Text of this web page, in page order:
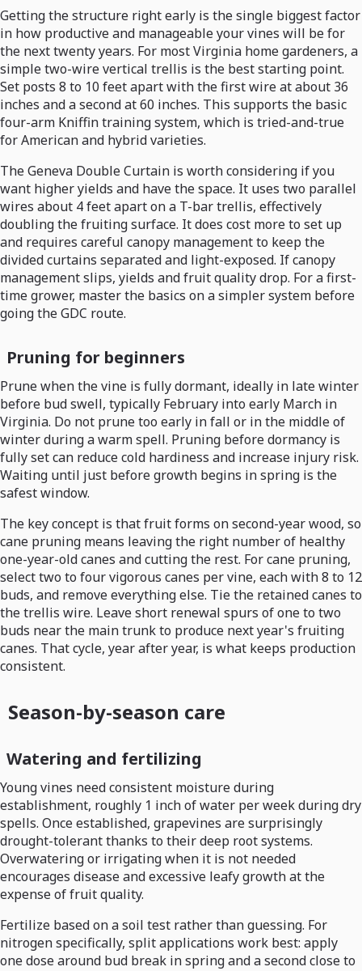
Getting the structure right early is the single biggest factor
in how productive and manageable your vines will be for
the next twenty years. For most Virginia home gardeners, a
simple two-wire vertical trellis is the best starting point.
Set posts 8 to 10 feet apart with the first wire at about 36
inches and a second at 60 inches. This supports the basic
four-arm Kniffin training system, which is tried-and-true
for American and hybrid varieties.
The Geneva Double Curtain is worth considering if you
want higher yields and have the space. It uses two parallel
wires about 4 feet apart on a T-bar trellis, effectively
doubling the fruiting surface. It does cost more to set up
and requires careful canopy management to keep the
divided curtains separated and light-exposed. If canopy
management slips, yields and fruit quality drop. For a first-
time grower, master the basics on a simpler system before
going the GDC route.
Pruning for beginners
Prune when the vine is fully dormant, ideally in late winter
before bud swell, typically February into early March in
Virginia. Do not prune too early in fall or in the middle of
winter during a warm spell. Pruning before dormancy is
fully set can reduce cold hardiness and increase injury risk.
Waiting until just before growth begins in spring is the
safest window.
The key concept is that fruit forms on second-year wood, so
cane pruning means leaving the right number of healthy
one-year-old canes and cutting the rest. For cane pruning,
select two to four vigorous canes per vine, each with 8 to 12
buds, and remove everything else. Tie the retained canes to
the trellis wire. Leave short renewal spurs of one to two
buds near the main trunk to produce next year's fruiting
canes. That cycle, year after year, is what keeps production
consistent.
Season-by-season care
Watering and fertilizing
Young vines need consistent moisture during
establishment, roughly 1 inch of water per week during dry
spells. Once established, grapevines are surprisingly
drought-tolerant thanks to their deep root systems.
Overwatering or irrigating when it is not needed
encourages disease and excessive leafy growth at the
expense of fruit quality.
Fertilize based on a soil test rather than guessing. For
nitrogen specifically, split applications work best: apply
one dose around bud break in spring and a second close to